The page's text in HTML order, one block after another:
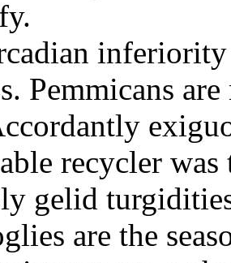
Pemmicans
recycler
gelid
are the